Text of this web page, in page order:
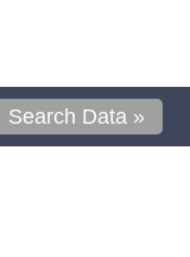
Search Data »